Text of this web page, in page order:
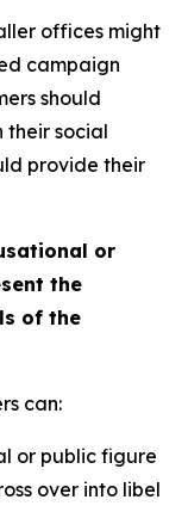
offices might
campaign
should
their social
provide their
or
the
of the
can:
or public figure
over into libel